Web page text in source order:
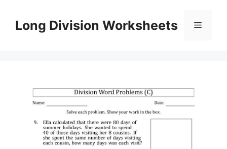
contentLong Division Worksheets Menu